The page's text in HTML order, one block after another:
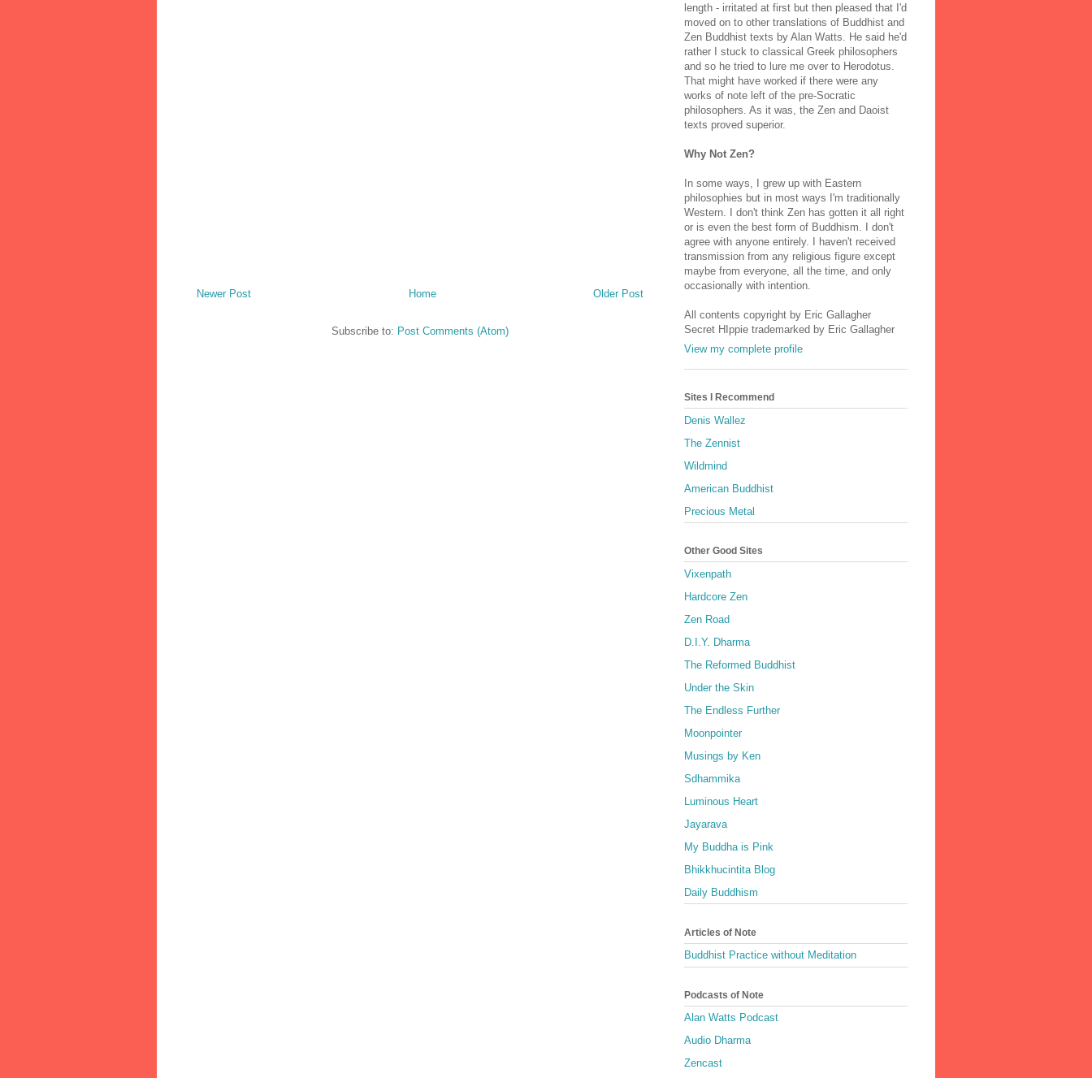
Newer Post Older Post
Home
Subscribe to: Post Comments (Atom)
length - irritated at first but then pleased that I'd
moved on to other translations of Buddhist and
Zen Buddhist texts by Alan Watts. He said he'd
rather I stuck to classical Greek philosophers
and so he tried to lure me over to Herodotus.
That might have worked if there were any
works of note left of the pre-Socratic
philosophers. As it was, the Zen and Daoist
texts proved superior.
Why Not Zen?
In some ways, I grew up with Eastern
philosophies but in most ways I'm traditionally
Western. I don't think Zen has gotten it all right
or is even the best form of Buddhism. I don't
agree with anyone entirely. I haven't received
transmission from any religious figure except
maybe from everyone, all the time, and only
occasionally with intention.
All contents copyright by Eric Gallagher
Secret HIppie trademarked by Eric Gallagher
View my complete profile
Sites I Recommend
Denis Wallez
The Zennist
Wildmind
American Buddhist
Precious Metal
Other Good Sites
Vixenpath
Hardcore Zen
Zen Road
D.I.Y. Dharma
The Reformed Buddhist
Under the Skin
The Endless Further
Moonpointer
Musings by Ken
Sdhammika
Luminous Heart
Jayarava
My Buddha is Pink
Bhikkhucintita Blog
Daily Buddhism
Articles of Note
Buddhist Practice without Meditation
Podcasts of Note
Alan Watts Podcast
Audio Dharma
Zencast